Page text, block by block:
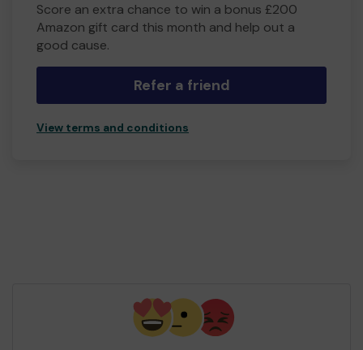
Score an extra chance to win a bonus £200
Amazon gift card this month and help out a
good cause.
Refer a friend
View terms and conditions